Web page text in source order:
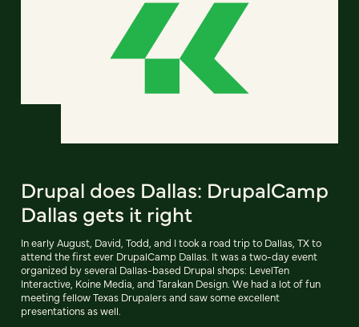
Drupal does Dallas: DrupalCamp
Dallas gets it right
In early August, David, Todd, and I took a road trip to Dallas, TX to
attend the first ever DrupalCamp Dallas. It was a two-day event
organized by several Dallas-based Drupal shops: LevelTen
Interactive, Koine Media, and Tarakan Design. We had a lot of fun
meeting fellow Texas Drupalers and saw some excellent
presentations as well.